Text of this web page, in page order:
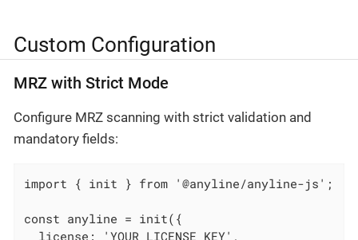
Custom Configuration
MRZ with Strict Mode
Configure MRZ scanning with strict validation and
mandatory fields:
import { init } from '@anyline/anyline-js';
const anyline = init({
  license: 'YOUR_LICENSE_KEY',